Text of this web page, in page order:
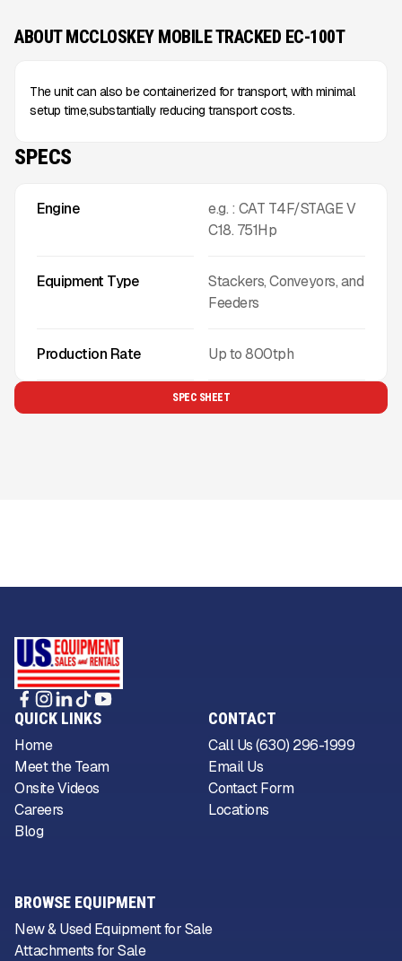
ABOUT MCCLOSKEY MOBILE TRACKED EC-100T
The unit can also be containerized for transport, with minimal
setup time,substantially reducing transport costs.
SPECS
Engine
e.g. : CAT T4F/STAGE V
C18. 751Hp
Equipment Type
Stackers, Conveyors, and
Feeders
Production Rate Up to800tph
SPEC SHEET
QUICK LINKS
Home
Meet the Team
Onsite Videos
Careers
Blog
CONTACT
Call Us (630) 296-1999
Email Us
Contact Form
Locations
BROWSE EQUIPMENT
New & Used Equipment for Sale
Attachments for Sale